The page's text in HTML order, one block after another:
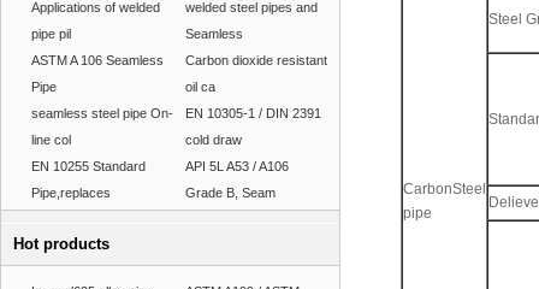
Applications of welded
pipe pil
welded steel pipes and
Seamless
ASTM A 106 Seamless
Pipe
Carbon dioxide resistant
oil ca
seamless steel pipe On-
line col
EN 10305-1 / DIN 2391
cold draw
EN 10255 Standard
Pipe,replaces
API 5L A53 / A106
Grade B, Seam
Hot products
CarbonSteel
pipe
Steel